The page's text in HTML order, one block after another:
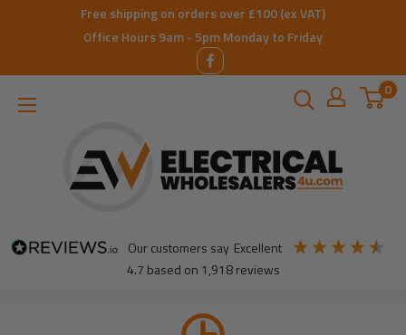
Free shipping on orders over £100 (ex VAT)
Office Hours 9am - 5pm Monday to Friday
0
our customers say excellent
4.7 based on 1,918reviews